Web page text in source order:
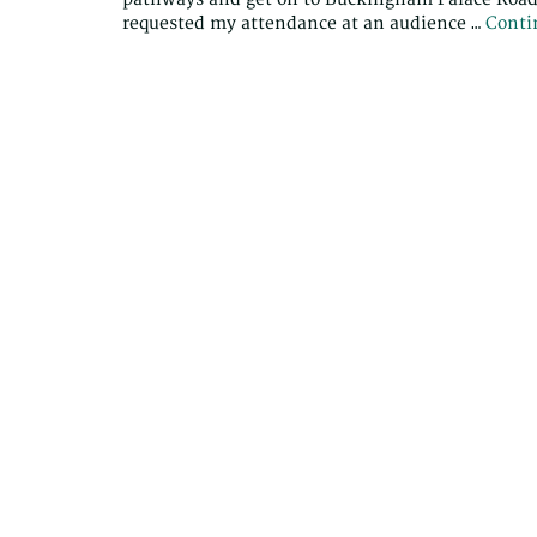
requested my attendance at an audience …